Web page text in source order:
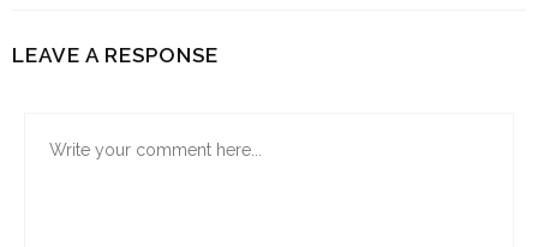
LEAVE A RESPONSE